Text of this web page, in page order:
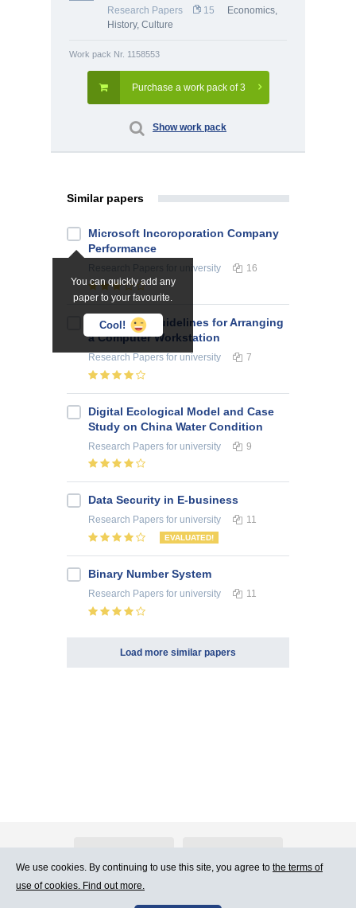
Research Papers 15 Economics,
History, Culture
Work pack Nr. 1158553
Purchase a work pack of 3
Show work pack
Similar papers
You can quickly add any
paper to your favourite.
Cool!
Microsoft Incoroporation Company
Performance
for university 16
Ergonomic Guidelines for Arranging
a Computer Workstation
Research Papers for university 7
Digital Ecological Model and Case
Study on China Water Condition
Research Papers for university 9
Data Security in E-business
Research Papers for university 11
EVALUATED!
Binary Number System
Research Papers for university 11
Load more similar papers
Contact Us Terms of Use
We use cookies. By continuing to use this site, you agree to the terms of
use of cookies. Find out more.